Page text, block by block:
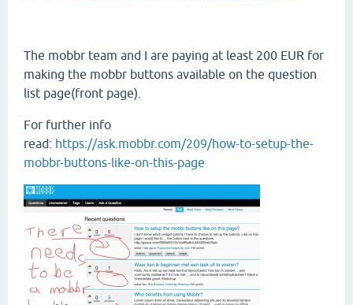
The mobbr team and I are paying at least 200 EUR for
making the mobbr buttons available on the question
list page(front page).
For further info
read: https://ask.mobbr.com/209/how-to-setup-the-
mobbr-buttons-like-on-this-page